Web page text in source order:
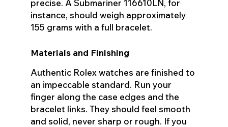
precise. A Submariner 116610LN, for
instance, should weigh approximately
155 grams with a full bracelet.
Materials and Finishing
Authentic Rolex watches are finished to
an impeccable standard. Run your
finger along the case edges and the
bracelet links. They should feel smooth
and solid, never sharp or rough. If you